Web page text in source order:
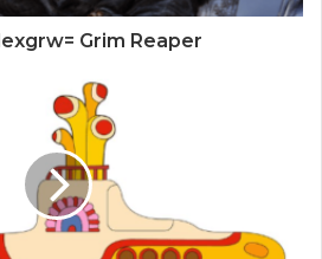
Grim Reaper